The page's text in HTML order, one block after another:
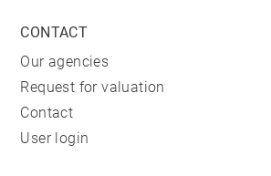
CONTACT
Our agencies
Request for valuation
Contact
User login